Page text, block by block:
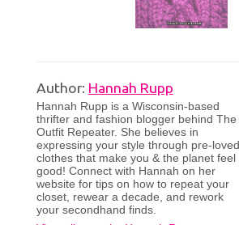
Author: Hannah Rupp
Hannah Rupp is a Wisconsin-based
thrifter and fashion blogger behind The
Outfit Repeater. She believes in
expressing your style through pre-loved
clothes that make you & the planet feel
good! Connect with Hannah on her
website for tips on how to repeat your
closet, rewear a decade, and rework
your secondhand finds.